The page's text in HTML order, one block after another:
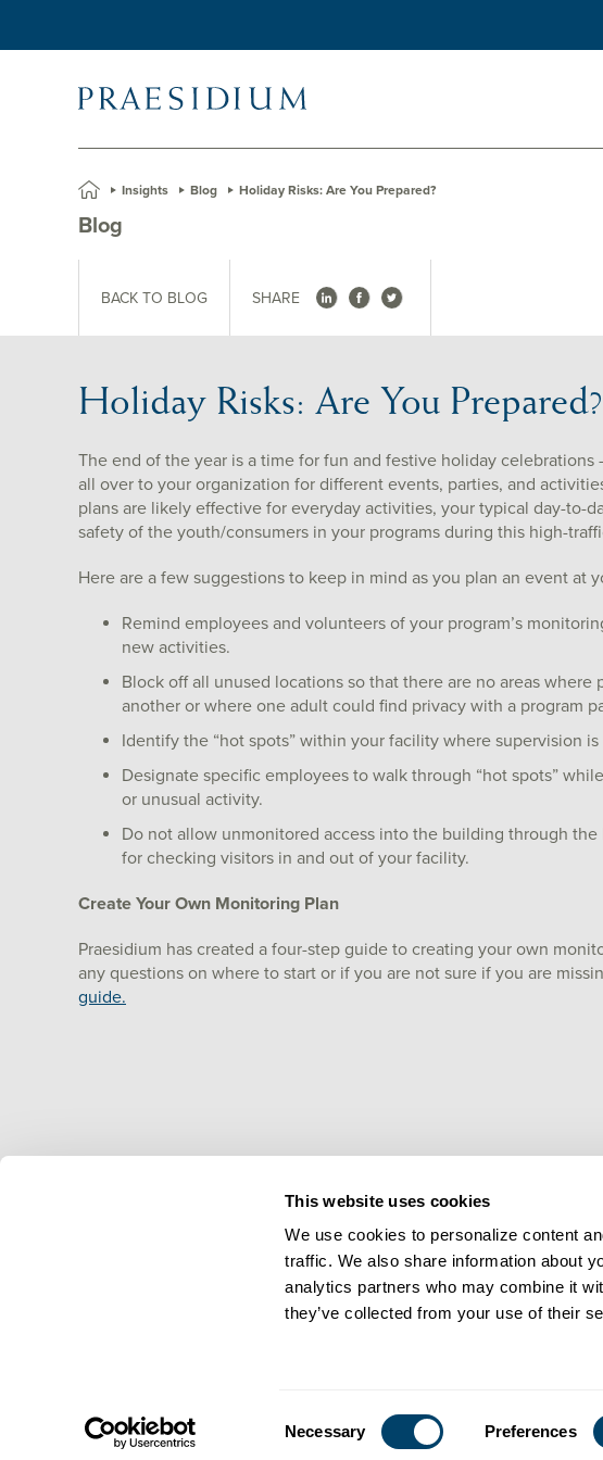
This website uses cookies
We use cookies to personalize content
traffic. We also share information about
analytics partners who may combine it
they’ve collected from your use of their
Necessary Preferences
» Insights » Blog » Holiday Risks: Are You Prepared?
Blog
BACK TO BLOG SHARE
Holiday Risks: Are You Prepared?
The end of the year is a time for fun and festive holiday
all over to your organization for different events, parties, and
plans are likely effective for everyday activities, your typical day-to-
safety of the youth/consumers in your programs during this high-
Here are a few suggestions to keep in mind as you plan an event at
Remind employees and volunteers of your program’s
new activities.
Block off all unused locations so that there are no areas
another or where one adult could find privacy with a program
Identify the “hot spots” within your facility where supervision
Designate specific employees to walk through “hot spots”
or unusual activity.
Do not allow unmonitored access into the building through
for checking visitors in and out of your facility.
Create Your Own Monitoring Plan
Praesidium has created a four-step guide to creating your own
any questions on where to start or if you are not sure if you are
guide.